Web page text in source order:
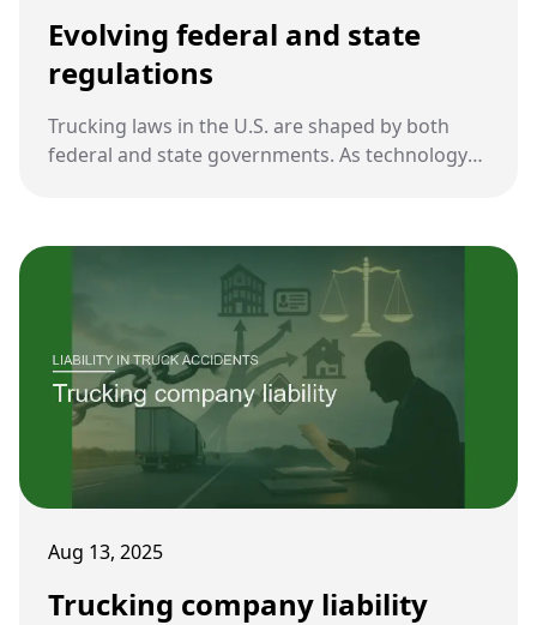
Evolving federal and state
regulations
Trucking laws in the U.S. are shaped by both
federal and state governments. As technology
industry.
Aug 13, 2025
Trucking company liability